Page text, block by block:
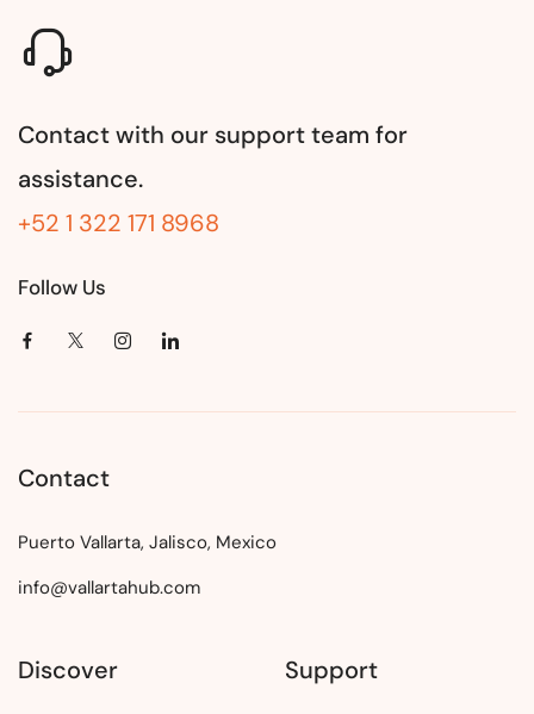
Contact with our support team for
assistance.
+52 1 322 171 8968
Follow Us
Contact
Puerto Vallarta, Jalisco, Mexico
info@vallartahub.com
Discover Support